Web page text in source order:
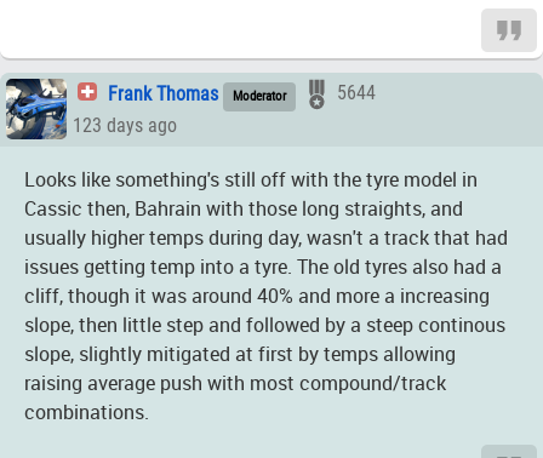
Frank Thomas Moderator
5644
123 days ago
Looks like something's still off with the tyre model in
Cassic then, Bahrain with those long straights, and
usually higher temps during day, wasn't a track that had
issues getting temp into a tyre. The old tyres also had a
cliff, though it was around 40% and more a increasing
slope, then little step and followed by a steep continous
slope, slightly mitigated at first by temps allowing
raising average push with most compound/track
combinations.